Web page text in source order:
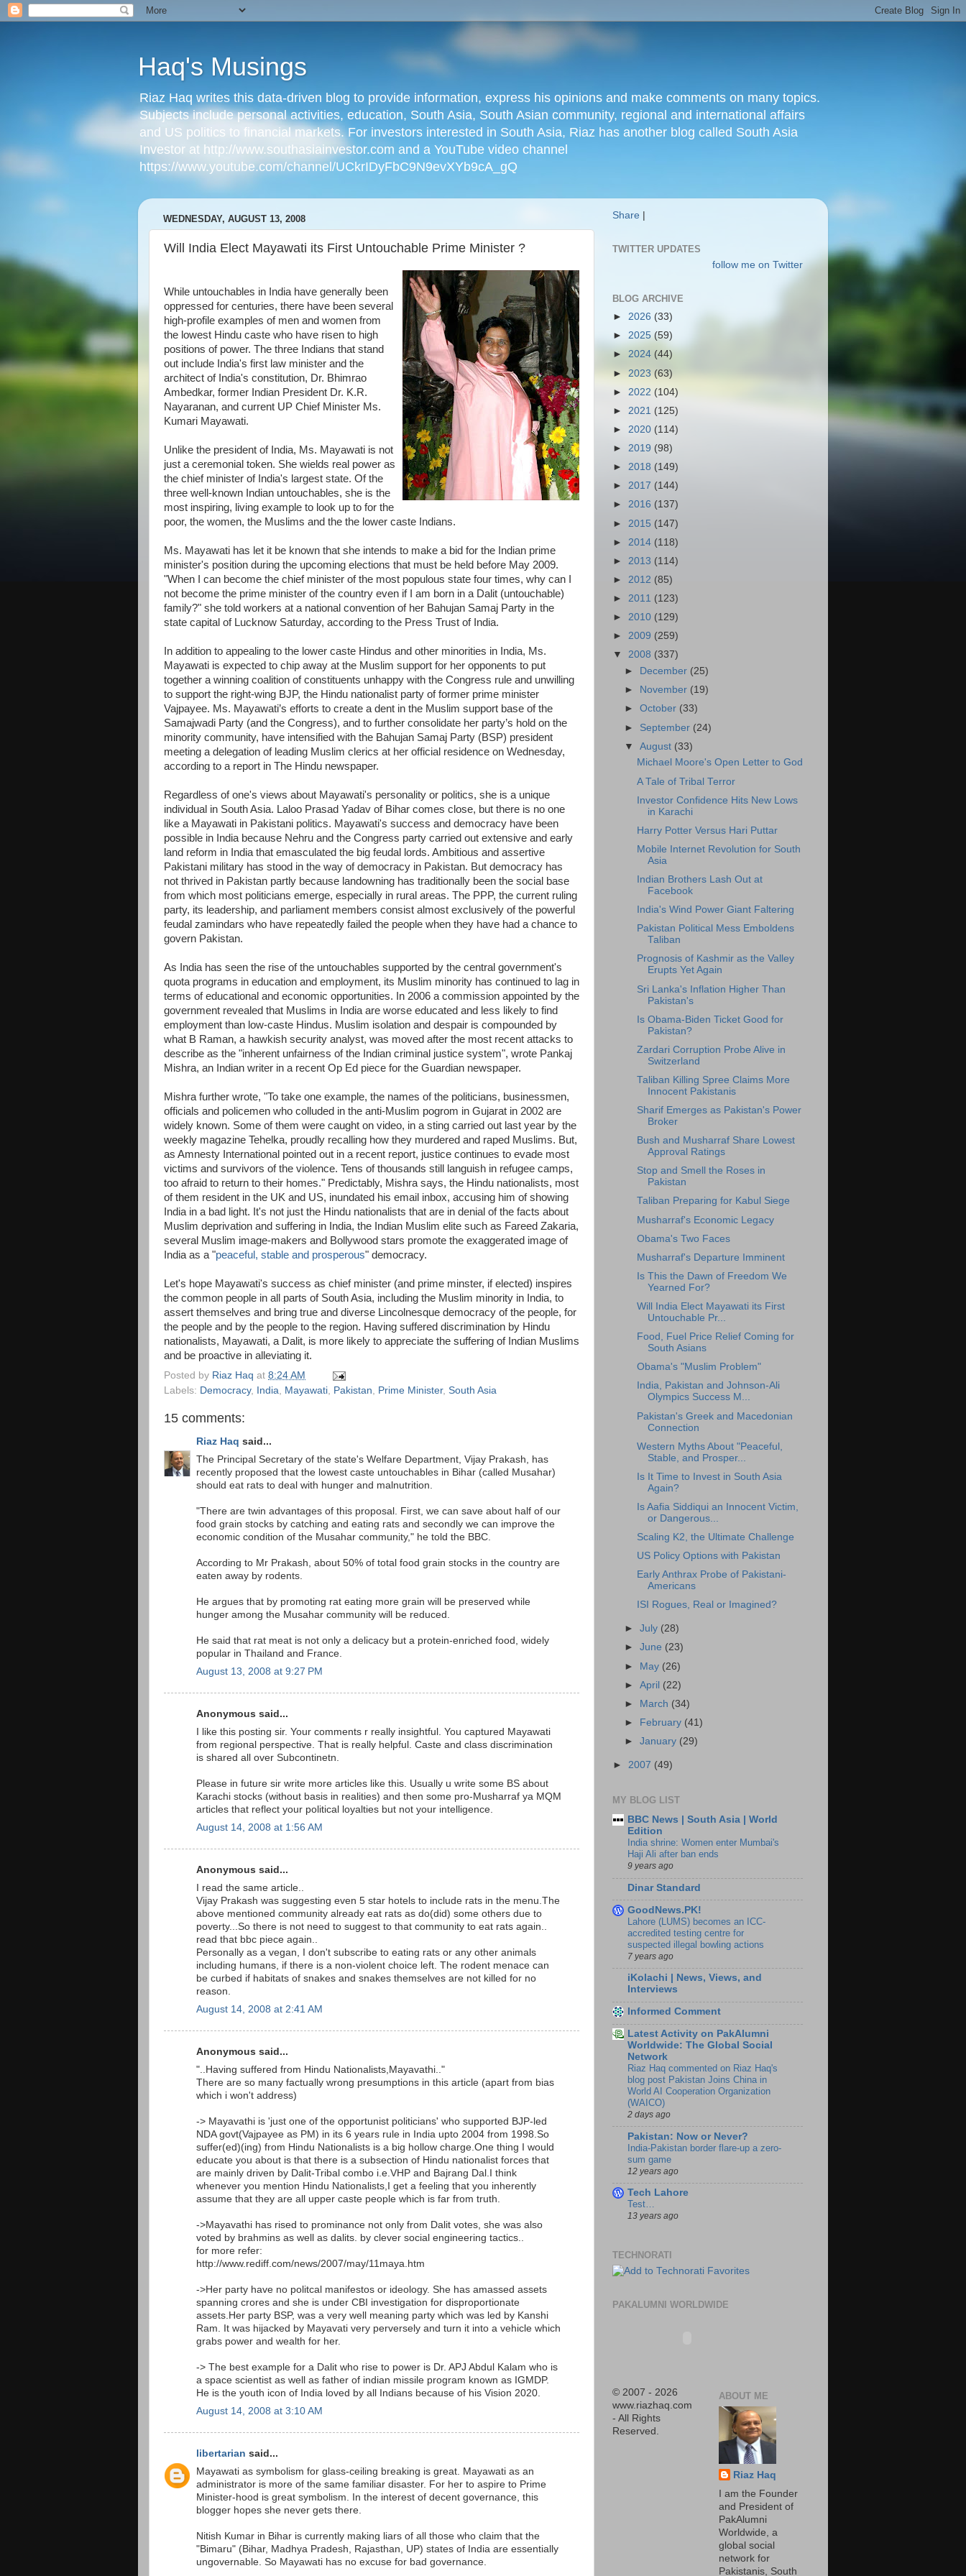
Haq's Musings
Riaz Haq writes this data-driven blog to provide information, express his opinions and make comments on many topics.
Subjects include personal activities, education, South Asia, South Asian community, regional and international affairs
and US politics to financial markets. For investors interested in South Asia, Riaz has another blog called South Asia
Investor at http://www.southasiainvestor.com and a YouTube video channel
https://www.youtube.com/channel/UCkrIDyFbC9N9evXYb9cA_gQ
WEDNESDAY, AUGUST 13, 2008
Will India Elect Mayawati its First Untouchable Prime Minister ?
While untouchables in India have generally been
oppressed for centuries, there have been several
high-profile examples of men and women from
the lowest Hindu caste who have risen to high
positions of power. The three Indians that stand
out include India's first law minister and the
architect of India's constitution, Dr. Bhimrao
Ambedkar, former Indian President Dr. K.R.
Nayaranan, and current UP Chief Minister Ms.
Kumari Mayawati.
Unlike the president of India, Ms. Mayawati is not
just a ceremonial token. She wields real power as
the chief minister of India's largest state. Of the
three well-known Indian untouchables, she is the
most inspiring, living example to look up to for the
poor, the women, the Muslims and the the lower caste Indians.
Ms. Mayawati has let it be known that she intends to make a bid for the Indian prime
minister's position during the upcoming elections that must be held before May 2009.
"When I can become the chief minister of the most populous state four times, why can I
not become the prime minister of the country even if I am born in a Dalit (untouchable)
family?" she told workers at a national convention of her Bahujan Samaj Party in the
state capital of Lucknow Saturday, according to the Press Trust of India.
In addition to appealing to the lower caste Hindus and other minorities in India, Ms.
Mayawati is expected to chip away at the Muslim support for her opponents to put
together a winning coalition of constituents unhappy with the Congress rule and unwilling
to support the right-wing BJP, the Hindu nationalist party of former prime minister
Vajpayee. Ms. Mayawati’s efforts to create a dent in the Muslim support base of the
Samajwadi Party (and the Congress), and to further consolidate her party’s hold on the
minority community, have intensified with the Bahujan Samaj Party (BSP) president
meeting a delegation of leading Muslim clerics at her official residence on Wednesday,
according to a report in The Hindu newspaper.
Regardless of one's views about Mayawati's personality or politics, she is a unique
individual in South Asia. Laloo Prasad Yadav of Bihar comes close, but there is no one
like a Mayawati in Pakistani politics. Mayawati's success and democracy have been
possible in India because Nehru and the Congress party carried out extensive and early
land reform in India that emasculated the big feudal lords. Ambitious and assertive
Pakistani military has stood in the way of democracy in Pakistan. But democracy has
not thrived in Pakistan partly because landowning has traditionally been the social base
from which most politicians emerge, especially in rural areas. The PPP, the current ruling
party, its leadership, and parliament members consist almost exclusively of the powerful
feudal zamindars who have repeatedly failed the people when they have had a chance to
govern Pakistan.
As India has seen the rise of the untouchables supported by the central government's
quota programs in education and employment, its Muslim minority has continued to lag in
terms of educational and economic opportunities. In 2006 a commission appointed by the
government revealed that Muslims in India are worse educated and less likely to find
employment than low-caste Hindus. Muslim isolation and despair is compounded by
what B Raman, a hawkish security analyst, was moved after the most recent attacks to
describe as the "inherent unfairness of the Indian criminal justice system", wrote Pankaj
Mishra, an Indian writer in a recent Op Ed piece for the Guardian newspaper.
Mishra further wrote, "To take one example, the names of the politicians, businessmen,
officials and policemen who colluded in the anti-Muslim pogrom in Gujarat in 2002 are
widely known. Some of them were caught on video, in a sting carried out last year by the
weekly magazine Tehelka, proudly recalling how they murdered and raped Muslims. But,
as Amnesty International pointed out in a recent report, justice continues to evade most
victims and survivors of the violence. Tens of thousands still languish in refugee camps,
too afraid to return to their homes." Predictably, Mishra says, the Hindu nationalists, most
of them resident in the UK and US, inundated his email inbox, accusing him of showing
India in a bad light. It's not just the Hindu nationalists that are in denial of the facts about
Muslim deprivation and suffering in India, the Indian Muslim elite such as Fareed Zakaria,
several Muslim image-makers and Bollywood stars promote the exaggerated image of
India as a "peaceful, stable and prosperous" democracy.
Let's hope Mayawati's success as chief minister (and prime minster, if elected) inspires
the common people in all parts of South Asia, including the Muslim minority in India, to
assert themselves and bring true and diverse Lincolnesque democracy of the people, for
the people and by the people to the region. Having suffered discrimination by Hindu
nationalists, Mayawati, a Dalit, is more likely to appreciate the suffering of Indian Muslims
and be proactive in alleviating it.
Posted by Riaz Haq at 8:24 AM
Labels: Democracy, India Mayawati Pakistan Prime Minister, South Asia
15 comments:
Riaz Haq said...
The Principal Secretary of the state's Welfare Department, Vijay Prakash, has
recently proposed that the lowest caste untouchables in Bihar (called Musahar)
should eat rats to deal with hunger and malnutrition.
"There are twin advantages of this proposal. First, we can save about half of our
food grain stocks by catching and eating rats and secondly we can improve the
economic condition of the Musahar community," he told the BBC.
According to Mr Prakash, about 50% of total food grain stocks in the country are
eaten away by rodents.
He argues that by promoting rat eating more grain will be preserved while
hunger among the Musahar community will be reduced.
He said that rat meat is not only a delicacy but a protein-enriched food, widely
popular in Thailand and France.
August 13, 2008 at 9:27 PM
Anonymous said...
I like this posting sir. Your comments r really insightful. You captured Mayawati
from regional perspective. That is really helpful. Caste and class discrimination
is shared all over Subcontinetn.
Please in future sir write more articles like this. Usually u write some BS about
Karachi stocks (without basis in realities) and then some pro-Musharraf ya MQM
articles that reflect your political loyalties but not your intelligence.
August 14, 2008 at 1:56 AM
Anonymous said...
I read the same article..
Vijay Prakash was suggesting even 5 star hotels to include rats in the menu.The
above mentioned community already eat rats as do(did) some others due to
poverty...So there is not need to suggest to that community to eat rats again..
read that bbc piece again..
Personally as a vegan, I don't subscribe to eating rats or any other animals
including humans, if there is a non-violent choice left. The rodent menace can
be curbed if habitats of snakes and snakes themselves are not killed for no
reason.
August 14, 2008 at 2:41 AM
Anonymous said...
"..Having suffered from Hindu Nationalists,Mayavathi.."
There are so many factually wrong presumptions in this article (apart from bias
which i won't address)
-> Mayavathi is 'just one of the opportunist politicians' who supported BJP-led
NDA govt(Vajpayee as PM) in its 6 years rule in India upto 2004 from 1998.So
suffer(ed)(ing) from Hindu Nationalists is a big hollow charge.One thing I would
educate you about is that there is a subsection of Hindu nationalist forces that
are mainly driven by Dalit-Tribal combo i.e.VHP and Bajrang Dal.I think
whenever you mention Hindu Nationalists,I get a feeling that you inherently
assume that they are all upper caste people which is far from truth.
->Mayavathi has rised to prominance not only from Dalit votes, she was also
voted by brahmins as well as dalits. by clever social engineering tactics..
for more refer:
http://www.rediff.com/news/2007/may/11maya.htm
->Her party have no politcal manifestos or ideology. She has amassed assets
spanning crores and she is under CBI investigation for disproportionate
assets.Her party BSP, was a very well meaning party which was led by Kanshi
Ram. It was hijacked by Mayavati very perversely and turn it into a vehicle which
grabs power and wealth for her.
-> The best example for a Dalit who rise to power is Dr. APJ Abdul Kalam who is
a space scientist as well as father of indian missile program known as IGMDP.
He is the youth icon of India loved by all Indians because of his Vision 2020.
August 14, 2008 at 3:10 AM
libertarian said...
Mayawati as symbolism for glass-ceiling breaking is great. Mayawati as an
administrator is more of the same familiar disaster. For her to aspire to Prime
Minister-hood is great symbolism. In the interest of decent governance, this
blogger hopes she never gets there.
Nitish Kumar in Bihar is currently making liars of all those who claim that the
"Bimaru" (Bihar, Madhya Pradesh, Rajasthan, UP) states of India are essentially
ungovernable. So Mayawati has no excuse for bad governance.
Share
TWITTER UPDATES
follow me on Twitter
BLOG ARCHIVE
► 2026 (33)
► 2025 (59)
► 2024 (44)
► 2023 (63)
► 2022 (104)
► 2021 (125)
► 2020 (114)
► 2019 (98)
► 2018 (149)
► 2017 (144)
► 2016 (137)
► 2015 (147)
► 2014 (118)
► 2013 (114)
► 2012 (85)
► 2011 (123)
► 2010 (129)
► 2009 (259)
▼ 2008 (337)
►
December (25)
►
November (19)
►October (33)
► September (24)
▼August (33)
Michael Moore's Open Letter to God
A Tale of Tribal Terror
Investor Confidence Hits New Lows
in Karachi
Harry Potter Versus Hari Puttar
Mobile Internet Revolution for South
Asia
Indian Brothers Lash Out at
Facebook
India's Wind Power Giant Faltering
Pakistan Political Mess Emboldens
Taliban
Prognosis of Kashmir as the Valley
Erupts Yet Again
Sri Lanka's Inflation Higher Than
Pakistan's
Is Obama-Biden Ticket Good for
Pakistan?
Zardari Corruption Probe Alive in
Switzerland
Taliban Killing Spree Claims More
Innocent Pakistanis
Sharif Emerges as Pakistan's Power
Broker
Bush and Musharraf Share Lowest
Approval Ratings
Stop and Smell the Roses in
Pakistan
Taliban Preparing for Kabul Siege
Musharraf's Economic Legacy
Obama's Two Faces
Musharraf's Departure Imminent
Is This the Dawn of Freedom We
Yearned For?
Will India Elect Mayawati its First
Untouchable Pr...
Food, Fuel Price Relief Coming for
South Asians
Obama's "Muslim Problem"
India, Pakistan and Johnson-Ali
Olympics Success M...
Pakistan's Greek and Macedonian
Connection
Western Myths About "Peaceful,
Stable, and Prosper...
Is It Time to Invest in South Asia
Again?
Is Aafia Siddiqui an Innocent Victim,
or Dangerous...
Scaling K2, the Ultimate Challenge
US Policy Options with Pakistan
Early Anthrax Probe of Pakistani-
Americans
ISI Rogues, Real or Imagined?
►July (28)
►June (23)
► May (26)
►April (22)
►
March (34)
►
February (41)
►January (29)
► 2007 (49)
MY BLOG LIST
BBC News | South Asia | World
Edition
India shrine: Women enter Mumbai's
Haji Ali after ban ends
9 years ago
Dinar Standard
GoodNews.PK!
Lahore (LUMS) becomes an ICC-
accredited testing centre for
suspected illegal bowling actions
7 years ago
iKolachi | News, Views, and
Interviews
Informed Comment
Latest Activity on PakAlumni
Worldwide: The Global Social
Network
Riaz Haq commented on Riaz Haq's
blog post Pakistan Joins China in
World AI Cooperation Organization
(WAICO)
2 days ago
Pakistan: Now or Never?
India-Pakistan border flare-up a zero-
sum game
12 years ago
Tech Lahore
Test…
13 years ago
TECHNORATI
PAKALUMNI WORLDWIDE
© 2007 - 2026
www.riazhaq.com
- All Rights
Reserved.
ABOUT ME
Riaz Haq
I am the Founder
and President of
PakAlumni
Worldwide, a
global social
network for
Pakistanis, South